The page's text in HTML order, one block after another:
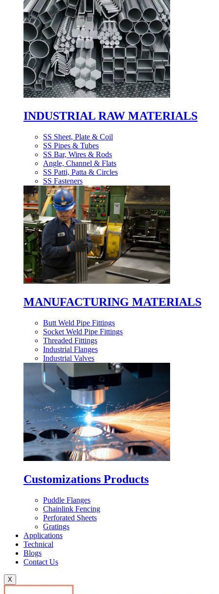
INDUSTRIAL RAW MATERIALS
SS Sheet, Plate & Coil
SS Pipes & Tubes
SS Bar, Wires & Rods
Angle, Channel & Flats
SS Patti, Patta & Circles
SS Fasteners
MANUFACTURING MATERIALS
Butt Weld Pipe Fittings
Socket Weld Pipe Fittings
Threaded Fittings
Industrial Flanges
Industrial Valves
Customizations Products
Puddle Flanges
Chainlink Fencing
Perforated Sheets
Gratings
Applications
Technical
Blogs
Contact Us
X